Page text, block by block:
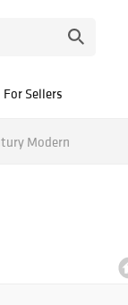
For Sellers
Modern